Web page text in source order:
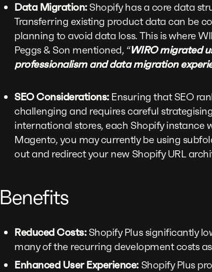
Data Migration:Shopify has a core data
Transferring existing product data can be
planning to avoid data loss. This is where
Peggs & Son mentioned, “WIRO migrated
professionalism and data migration
SEO Considerations:Ensuring that SEO
challenging and requires careful
international stores, each Shopify
Magento, you may currently be using
out and redirect your new Shopify URL
Benefits
Reduced Costs:Shopify Plus significantly
many of the recurring development costs
Enhanced User Experience: Shopify Plus